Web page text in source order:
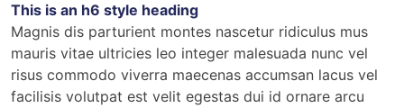
This is an h6 style heading
Magnis dis parturient montes nascetur ridiculus mus
mauris vitae ultricies leo integer malesuada nunc vel
risus commodo viverra maecenas accumsan lacus vel
facilisis volutpat est velit egestas dui id ornare arcu